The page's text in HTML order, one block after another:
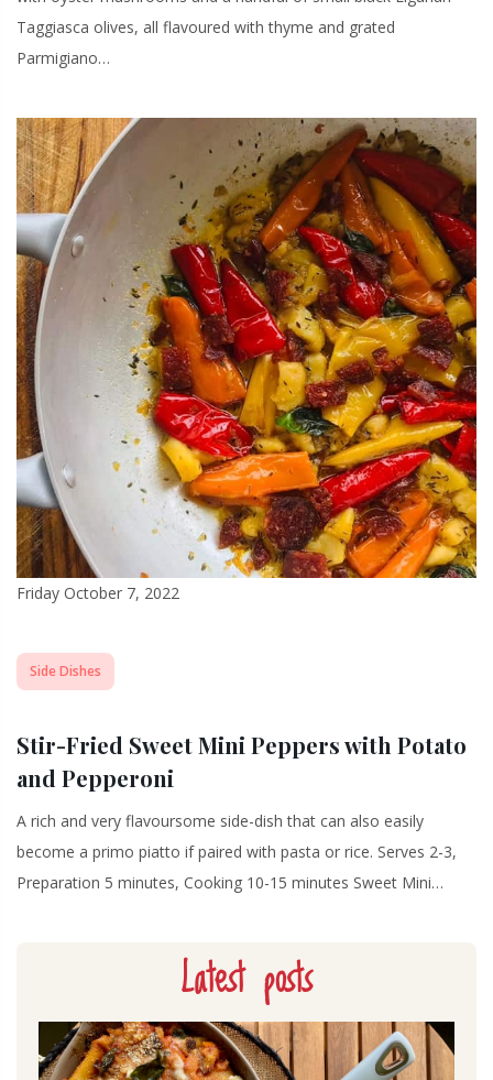
Taggiasca olives, all flavoured with thyme and grated
Parmigiano…
Friday October 7, 2022
Side Dishes
Stir-Fried Sweet Mini Peppers with Potato
and Pepperoni
A rich and very flavoursome side-dish that can also easily
become a primo piatto if paired with pasta or rice. Serves 2-3,
Preparation 5 minutes, Cooking 10-15 minutes Sweet Mini…
Latest posts